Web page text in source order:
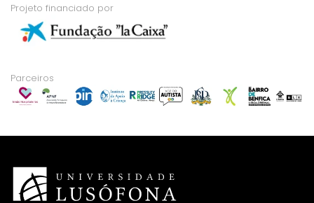
Projeto financiado por
Parceiros